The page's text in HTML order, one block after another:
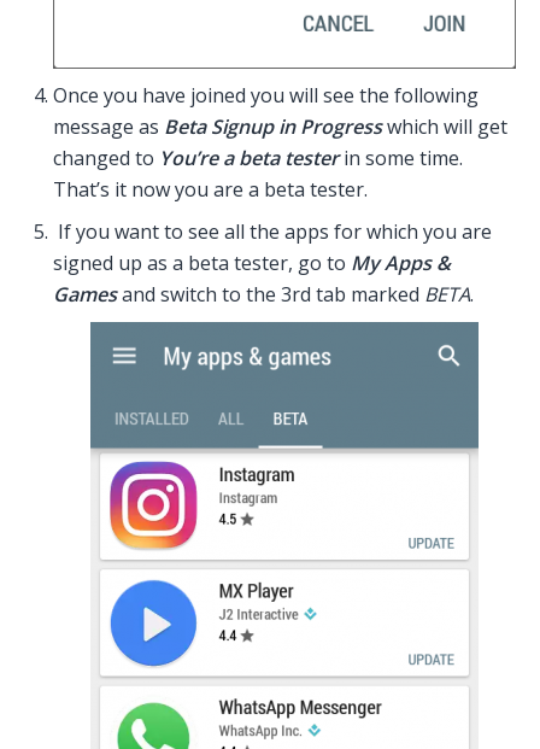
Once you have joined you will see the following
message as Beta Signup in Progresswhich will get
changed to You’re a beta testerin some time.
That’s it now you are a beta tester.
If you want to see all the apps for which you are
signed up as a beta tester, go to My Apps &
Gamesand switch to the 3rd tab marked BETA.